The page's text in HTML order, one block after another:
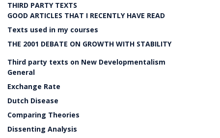
THIRD PARTY TEXTS
GOOD ARTICLES THAT I RECENTLY HAVE READ
Texts used in my courses
THE 2001 DEBATE ON GROWTH WITH STABILITY
Third party texts on New Developmentalism
General
Exchange Rate
Dutch Disease
Comparing Theories
Dissenting Analysis